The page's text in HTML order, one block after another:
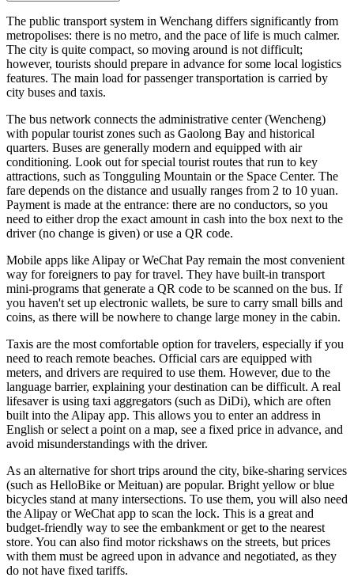
The public transport system in Wenchang differs significantly from
metropolises: there is no metro, and the pace of life is much calmer.
The city is quite compact, so moving around is not difficult;
however, tourists should prepare in advance for some local logistics
features. The main load for passenger transportation is carried by
city buses and taxis.
The bus network connects the administrative center (Wencheng)
with popular tourist zones such as Gaolong Bay and historical
quarters. Buses are generally modern and equipped with air
conditioning. Look out for special tourist routes that run to key
attractions, such as Tongguling Mountain or the Space Center. The
fare depends on the distance and usually ranges from 2 to 10 yuan.
Payment is made at the entrance: there are no conductors, so you
need to either drop the exact amount in cash into the box next to the
driver (no change is given) or use a QR code.
Mobile apps like Alipay or WeChat Pay remain the most convenient
way for foreigners to pay for travel. They have built-in transport
mini-programs that generate a QR code to be scanned on the bus. If
you haven't set up electronic wallets, be sure to carry small bills and
coins, as there will be nowhere to change large money in the cabin.
Taxis are the most comfortable option for travelers, especially if you
need to reach remote beaches. Official cars are equipped with
meters, and drivers are required to use them. However, due to the
language barrier, explaining your destination can be difficult. A real
lifesaver is using taxi aggregators (such as DiDi), which are often
built into the Alipay app. This allows you to enter an address in
English or select a point on a map, see a fixed price in advance, and
avoid misunderstandings with the driver.
As an alternative for short trips around the city, bike-sharing services
(such as HelloBike or Meituan) are popular. Bright yellow or blue
bicycles stand at many intersections. To use them, you will also need
the Alipay or WeChat app to scan the lock. This is a great and
budget-friendly way to see the embankment or get to the nearest
store. You can also find motor rickshaws on the streets, but prices
with them must be agreed upon in advance and negotiated, as they
do not have fixed tariffs.